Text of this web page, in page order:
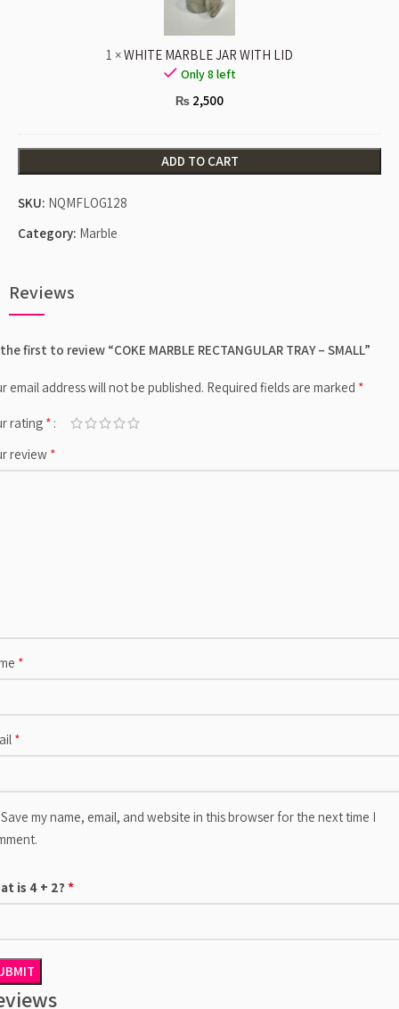
LID
1 ×WHITE MARBLE JAR WITH LID
Only 8 left
₨ 2,500
ADD TO CART
SKU: NQMFLOG128
Category: Marble
Reviews
first to review “COKE MARBLE RECTANGULAR TRAY – SMALL”
email address will not be published. Required fields are marked *
rating *
review *
*
*
Save my name, email, and website in this browser for the next time I
is 4 + 2? *